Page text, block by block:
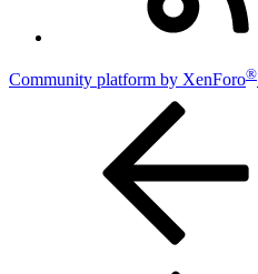
Community platform by XenForo®